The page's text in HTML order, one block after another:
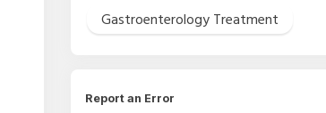
Gastroenterology Treatment
Report an Error